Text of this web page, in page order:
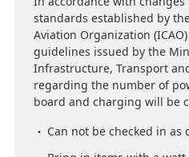
standards established by
Aviation Organization
guidelines issued by the
Infrastructure, Transport
regarding the number of
board and charging will be
Can not be checked in as